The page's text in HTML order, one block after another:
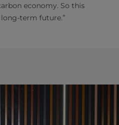
economy. So this
term future.”